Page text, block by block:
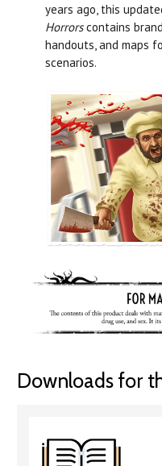
years ago, this
Horrorscontains
handouts, and maps
scenarios.
Downloads for